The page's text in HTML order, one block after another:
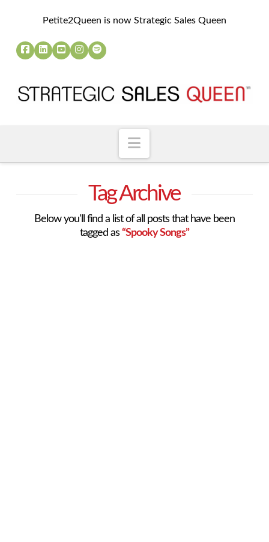
Petite2Queen is now Strategic Sales Queen
Navigation
Tag Archive
Below you'll find a list of all posts that have been
tagged as “Spooky Songs”